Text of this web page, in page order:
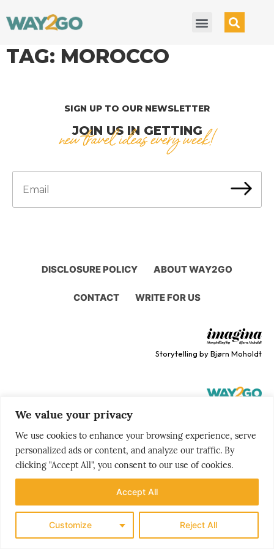
We value your privacy
We use cookies to enhance your browsing experience, serve
personalized ads or content, and analyze our traffic. By
clicking "Accept All", you consent to our use of cookies.
Customize Reject All
Accept All
TAG: MOROCCO
SIGN UP TO OUR NEWSLETTER
JOIN US IN GETTING
new travel ideas every week!
DISCLOSURE POLICY ABOUT WAY2GO
CONTACT WRITE FOR US
Storytelling by Bjørn Moholdt